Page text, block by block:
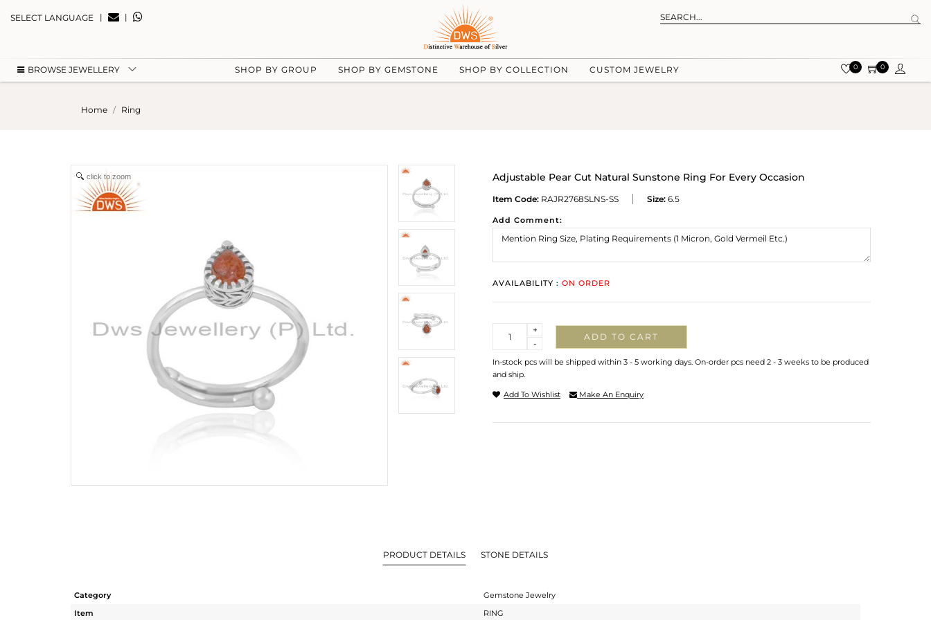
SELECT LANGUAGE | |
BROWSE JEWELLERY SHOP BY GROUP SHOP BY GEMSTONE SHOP BY COLLECTION CUSTOM JEWELRY 0 0
Home Ring
click to zoom Adjustable Pear Cut Natural Sunstone Ring For Every Occasion
Item Code: RAJR2768SLNS-SS Size: 6.5
Add Comment:
AVAILABILITY : ON ORDER
-
+
ADD TO CART
In-stock pcs will be shipped within 3 - 5 working days. On-order pcs need 2 - 3 weeks to be produced
and ship.
Add To Wishlist Make An Enquiry
PRODUCT DETAILS STONE DETAILS
Category
Gemstone Jewelry
Item
RING